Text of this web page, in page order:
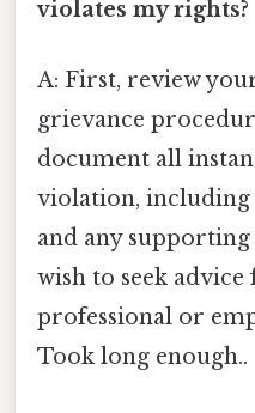
violates my rights?
A: First, review
grievance
document all
violation, including
and any supporting
wish to seek
professional or
Took long enough..